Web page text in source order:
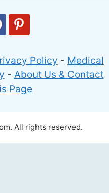
Policy - Medical
- About Us & Contact
Page
All rights reserved.